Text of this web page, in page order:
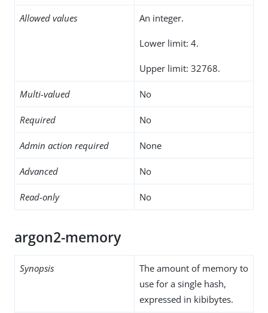
Allowed values An integer.
Lower limit: 4.
Upper limit: 32768.
Multi-valued No
Required No
Admin action required None
Advanced No
Read-only No
argon2-memory
Synopsis
The amount of memory to
use for a single hash,
expressed in kibibytes.